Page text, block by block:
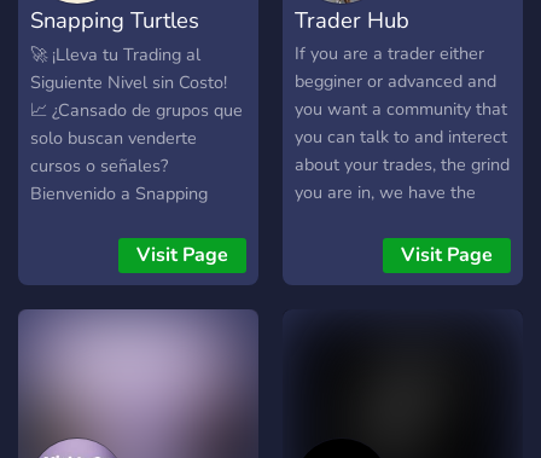
Snapping Turtles
Trading
🚀 ¡Lleva tu Trading al
Siguiente Nivel sin Costo!
📈 ¿Cansado de grupos que
solo buscan venderte
cursos o señales?
Bienvenido a Snapping
trading de futuros diseñada
por traders y para traders,
donde el enfoque principal
Costo Cero: Accede a una
Visit Page
Trader Hub
If you are a trader either
begginer or advanced and
you want a community that
you can talk to and interect
about your trades, the grind
you are in, we have the
trade Futures Market NQ
Visit Page